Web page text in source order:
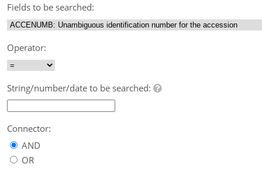
Fields to be searched:
Operator:
String/number/date to be searched:
Connector:
AND
OR